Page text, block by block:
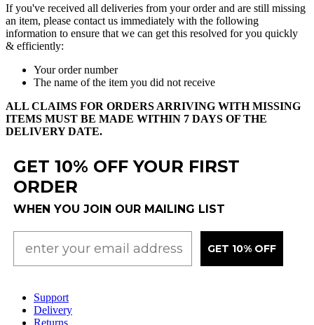
If you've received all deliveries from your order and are still missing
an item, please contact us immediately with the following
information to ensure that we can get this resolved for you quickly
& efficiently:
Your order number
The name of the item you did not receive
ALL CLAIMS FOR ORDERS ARRIVING WITH MISSING
ITEMS MUST BE MADE WITHIN 7 DAYS OF THE
DELIVERY DATE.
GET 10% OFF YOUR FIRST
ORDER
WHEN YOU JOIN OUR MAILING LIST
GET 10% OFF
Support
Delivery
Returns